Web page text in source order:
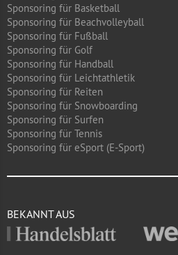
Sponsoring für Basketball
Sponsoring für Beachvolleyball
Sponsoring für Fußball
Sponsoring für Golf
Sponsoring für Handball
Sponsoring für Leichtathletik
Sponsoring für Reiten
Sponsoring für Snowboarding
Sponsoring für Surfen
Sponsoring für Tennis
Sponsoring für eSport (E-Sport)
BEKANNT AUS